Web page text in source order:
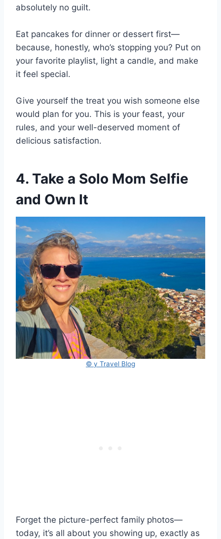
absolutely no guilt.
Eat pancakes for dinner or dessert first—
because, honestly, who’s stopping you? Put on
your favorite playlist, light a candle, and make
it feel special.
Give yourself the treat you wish someone else
would plan for you. This is your feast, your
rules, and your well-deserved moment of
delicious satisfaction.
4. Take a Solo Mom Selfie
and Own It
© y Travel Blog
Forget the picture-perfect family photos—
today, it’s all about you showing up, exactly as